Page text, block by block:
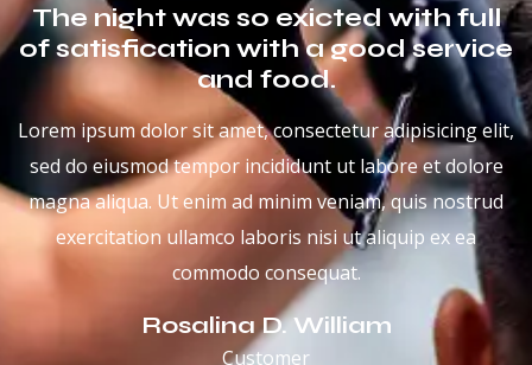
The night was so exicted with full
of satisfication with a good service
and food.
Lorem ipsum dolor sit amet, consectetur adipisicing elit,
sed do eiusmod tempor incididunt ut labore et dolore
magna aliqua. Ut enim ad minim veniam, quis nostrud
exercitation ullamco laboris nisi ut aliquip ex ea
commodo consequat.
Rosalina D. William
Customer